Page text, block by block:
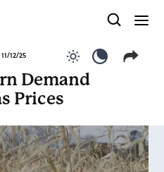
12/25
Use light color
Demand
Prices